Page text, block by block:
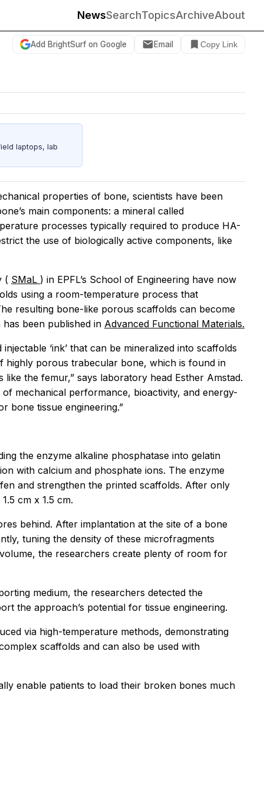
NewsSearchTopicsArchiveAbout
Add BrightSurf on Google Email Copy Link
laptops, lab
properties of bone, scientists have been
main components: a mineral called
processes typically required to produce HA-
the use of biologically active components, like
( SMaL ) in EPFL’s School of Engineering have now
using a room-temperature process that
resulting bone-like porous scaffolds can become
been published in Advanced Functional Materials.
‘ink’ that can be mineralized into scaffolds
highly porous trabecular bone, which is found in
the femur,” says laboratory head Esther Amstad.
mechanical performance, bioactivity, and energy-
bone tissue engineering.”
the enzyme alkaline phosphatase into gelatin
with calcium and phosphate ions. The enzyme
and strengthen the printed scaffolds. After only
cm x 1.5 cm.
behind. After implantation at the site of a bone
tuning the density of these microfragments
the researchers create plenty of room for
medium, the researchers detected the
the approach’s potential for tissue engineering.
via high-temperature methods, demonstrating
scaffolds and can also be used with
enable patients to load their broken bones much